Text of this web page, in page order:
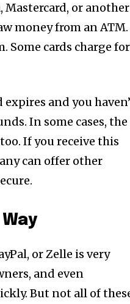
Mastercard, or another
money from an ATM.
Some cards charge for
and you
In some cases, the
If you receive this
can offer other
or Zelle is very
and even
But not all of